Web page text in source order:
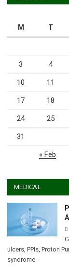
M
T
3 4
10 11
17 18
24 25
31
« Feb
MEDICAL
ulcers, PPIs, Proton
syndrome